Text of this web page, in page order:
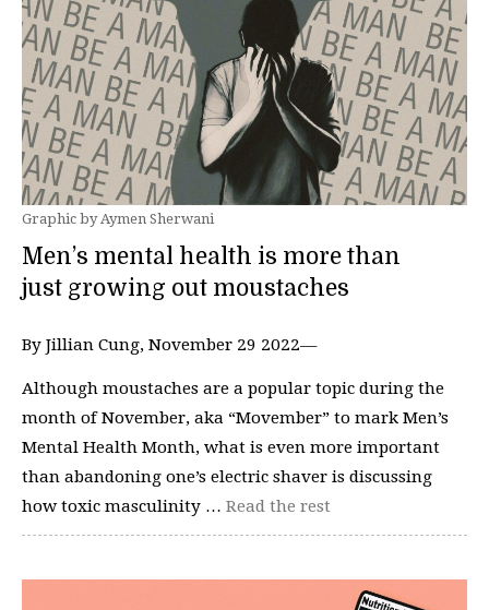
Graphic by Aymen Sherwani
Men’s mental health is more than
just growing out moustaches
By Jillian Cung, November 29 2022—
Although moustaches are a popular topic during the
month of November, aka “Movember” to mark Men’s
Mental Health Month, what is even more important
than abandoning one’s electric shaver is discussing
how toxic masculinity … Read the rest